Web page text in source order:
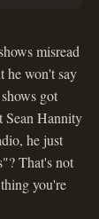
misread
he won't say
got
Sean Hannity
he just
That's not
you're